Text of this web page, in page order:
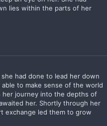
lies within the parts of her
had done to lead her down
to make sense of the world
her journey into the depths of
her. Shortly through her
exchange led them to grow